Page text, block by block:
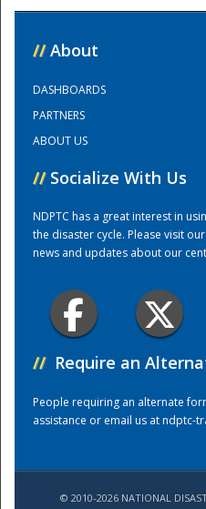
// About
DASHBOARDS
PARTNERS
ABOUT US
// Socialize With Us
NDPTC has a great interest in
the disaster cycle. Please visit
news and updates about our
// Require an
People requiring an alternate
assistance or email us atndptc-
© 2010-2026 NATIONAL